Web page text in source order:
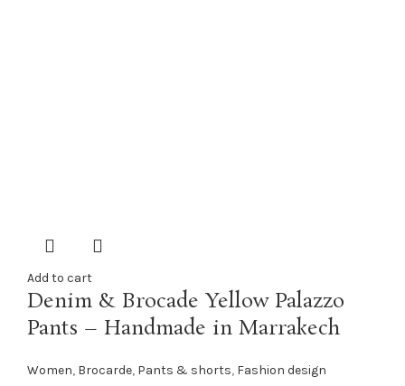
Add to cart
Denim & Brocade Yellow Palazzo
Pants – Handmade in Marrakech
Women, Brocarde, Pants & shorts, Fashion design